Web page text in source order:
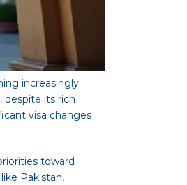
increasingly
despite its rich
visa changes
toward
Pakistan,